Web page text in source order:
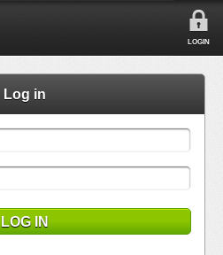
LOGIN
Log in
LOG IN